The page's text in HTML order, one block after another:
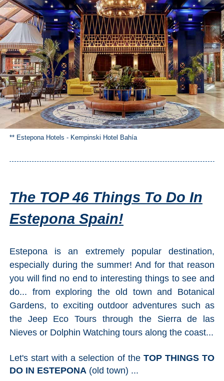
** Estepona Hotels - Kempinski Hotel Bahía
The TOP 46 Things To Do In
Estepona Spain!
Estepona is an extremely popular destination,
especially during the summer! And for that reason
you will find no end to interesting things to see and
do... from exploring the old town and Botanical
Gardens, to exciting outdoor adventures such as
the Jeep Eco Tours through the Sierra de las
Nieves or Dolphin Watching tours along the coast...
Let's start with a selection of the TOP THINGS TO
DO IN ESTEPONA (old town) ...